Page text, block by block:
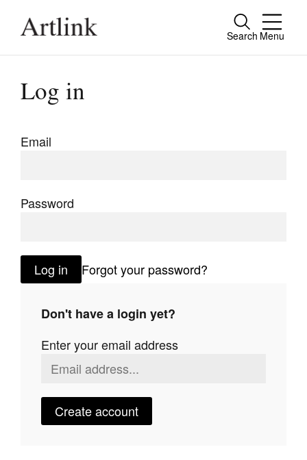
Search Menu
Close
Connecting contemporary art, ideas and
people.
Extras
Stockists
Future Issues
Opportunities
Log in
Email
Password
Log in Forgot your password?
Don't have a login yet?
Enter your email address
Create account